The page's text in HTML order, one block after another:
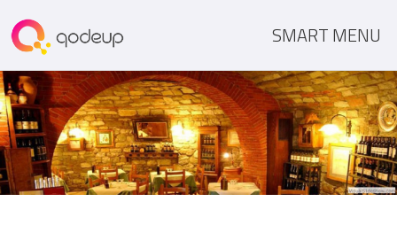
SMART MENU